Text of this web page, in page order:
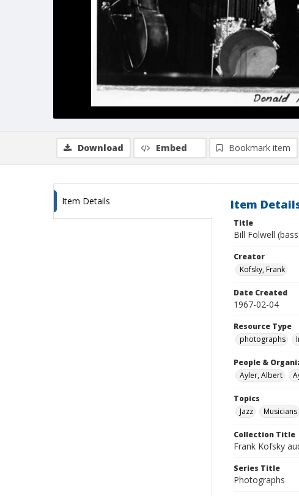
Download Embed Bookmark item
Item Details Item
Title
Bill Folwell
Creator
Kofsky, Frank
Date Created
1967-02-04
Resource Type
photographs
People &
Ayler, Albert
Topics
Jazz
Musicians
Collection Title
Frank Kofsky
Series Title
Photographs